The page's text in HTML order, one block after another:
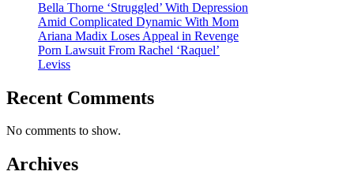
Bella Thorne ‘Struggled’ With Depression
Amid Complicated Dynamic With Mom
Ariana Madix Loses Appeal in Revenge
Porn Lawsuit From Rachel ‘Raquel’
Leviss
Recent Comments
No comments to show.
Archives